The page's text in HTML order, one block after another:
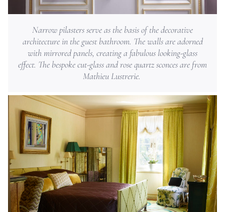
Narrow pilasters serve as the basis of the decorative
architecture in the guest bathroom. The walls are adorned
with mirrored panels, creating a fabulous looking-glass
effect. The bespoke cut-glass and rose quartz sconces are from
Mathieu Lustrerie.